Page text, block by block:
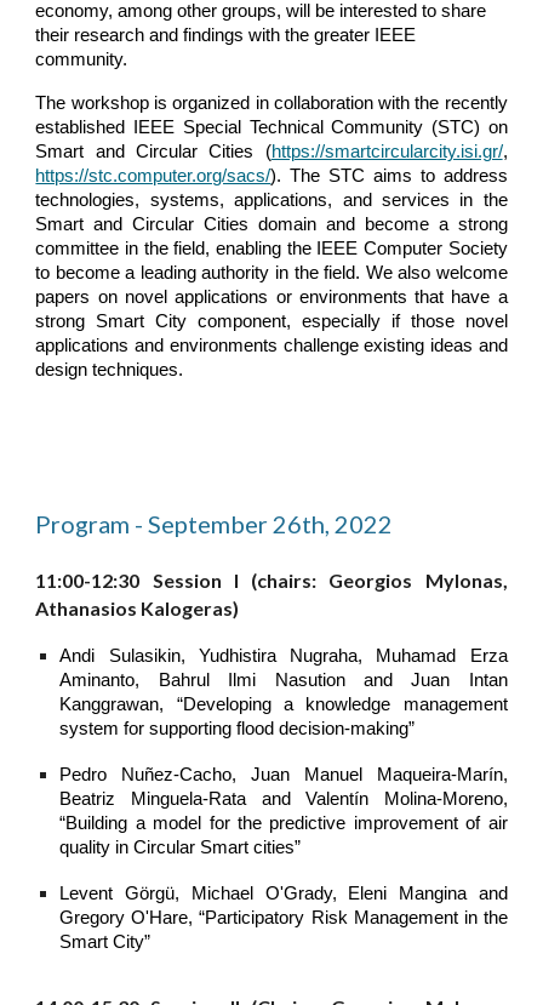
economy, among other groups, will be interested to share
their research and findings with the greater IEEE
community.
The workshop is organized in collaboration with the recently
established IEEE Special Technical Community (STC) on
Smart and Circular Cities (https://smartcircularcity.isi.gr/,
https://stc.computer.org/sacs/). The STC aims to address
technologies, systems, applications, and services in the
Smart and Circular Cities domain and become a strong
committee in the field, enabling the IEEE Computer Society
to become a leading authority in the field. We also welcome
papers on novel applications or environments that have a
strong Smart City component, especially if those novel
applications and environments challenge existing ideas and
design techniques.
Program - September 26th, 2022
11:00-12:30 Session I (chairs: Georgios Mylonas,
Athanasios Kalogeras)
Andi Sulasikin, Yudhistira Nugraha, Muhamad Erza
Aminanto, Bahrul Ilmi Nasution and Juan Intan
Kanggrawan, “Developing a knowledge management
system for supporting flood decision-making”
Pedro Nuñez-Cacho, Juan Manuel Maqueira-Marín,
Beatriz Minguela-Rata and Valentín Molina-Moreno,
“Building a model for the predictive improvement of air
quality in Circular Smart cities”
Levent Görgü, Michael O'Grady, Eleni Mangina and
Gregory O'Hare, “Participatory Risk Management in the
Smart City”